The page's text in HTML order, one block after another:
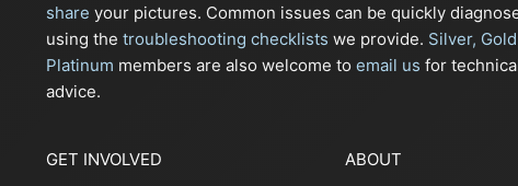
share your pictures. Common issues can be quickly
using the troubleshooting checklists we provide. Silver,
Platinum members are also welcome to email us for
advice.
GET INVOLVED ABOUT